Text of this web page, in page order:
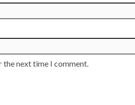
the next time I comment.